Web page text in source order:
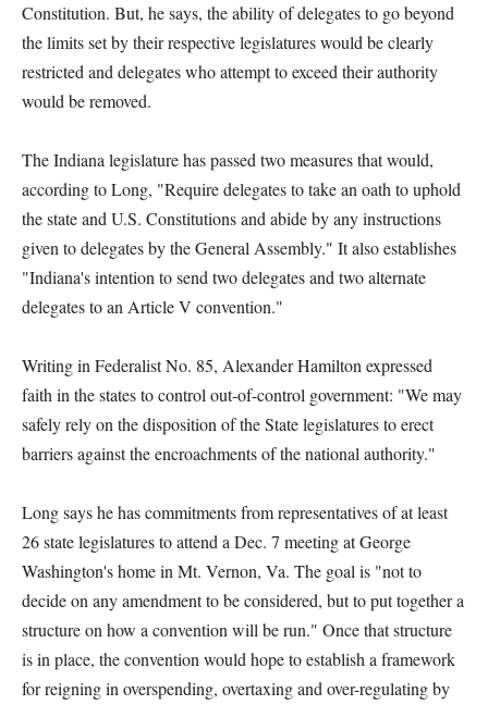
Constitution. But, he says, the ability of delegates to go beyond
the limits set by their respective legislatures would be clearly
restricted and delegates who attempt to exceed their authority
would be removed.
The Indiana legislature has passed two measures that would,
according to Long, "Require delegates to take an oath to uphold
the state and U.S. Constitutions and abide by any instructions
given to delegates by the General Assembly." It also establishes
"Indiana's intention to send two delegates and two alternate
delegates to an Article V convention."
Writing in Federalist No. 85, Alexander Hamilton expressed
faith in the states to control out-of-control government: "We may
safely rely on the disposition of the State legislatures to erect
barriers against the encroachments of the national authority."
Long says he has commitments from representatives of at least
26 state legislatures to attend a Dec. 7 meeting at George
Washington's home in Mt. Vernon, Va. The goal is "not to
decide on any amendment to be considered, but to put together a
structure on how a convention will be run." Once that structure
is in place, the convention would hope to establish a framework
for reigning in overspending, overtaxing and over-regulating by